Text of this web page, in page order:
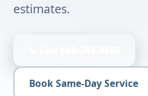
estimates.
Book Same-Day Service